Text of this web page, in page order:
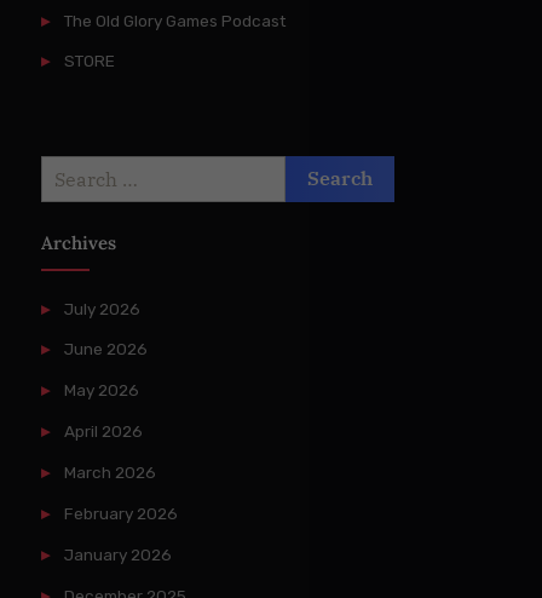
The Old Glory Games Podcast
STORE
Archives
July 2026
June 2026
May 2026
April 2026
March 2026
February 2026
January 2026